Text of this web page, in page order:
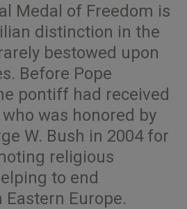
Medal of Freedom is
distinction in the
bestowed upon
Before Pope
pontiff had received
was honored by
W. Bush in 2004 for
religious
to end
Europe.